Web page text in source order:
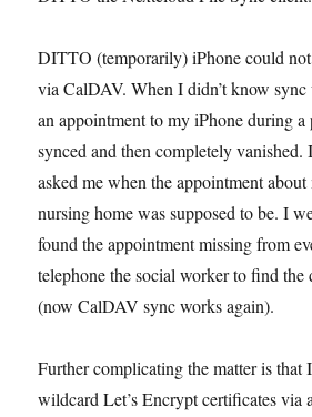
DITTO (temporarily) iPhone could
via CalDAV. When I didn’t know sync
an appointment to my iPhone during
synced and then completely
asked me when the appointment
nursing home was supposed to be. I
found the appointment missing from
telephone the social worker to find the
(now CalDAV sync works again).
Further complicating the matter is that
wildcard Let’s Encrypt certificates via